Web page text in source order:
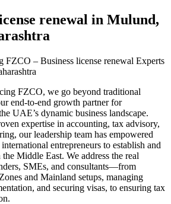
renewal in Mulund,
– Business license renewal Experts
FZCO, we go beyond traditional
end-to-end growth partner for
UAE’s dynamic business landscape.
expertise in accounting, tax advisory,
our leadership team has empowered
entrepreneurs to establish and
Middle East. We address the real
SMEs, and consultants—from
and Mainland setups, managing
and securing visas, to ensuring tax